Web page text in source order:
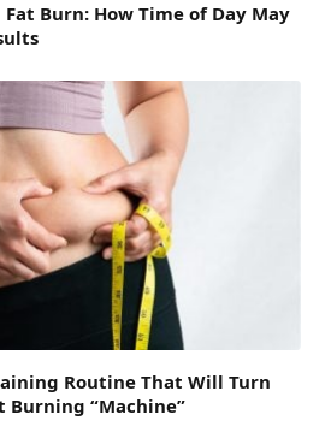
Burn: How Time of Day May
Routine That Will Turn
Burning “Machine”